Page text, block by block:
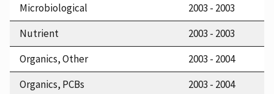
Microbiological
2003 - 2003
Nutrient
2003 - 2003
Organics, Other
2003 - 2004
Organics, PCBs
2003 - 2004